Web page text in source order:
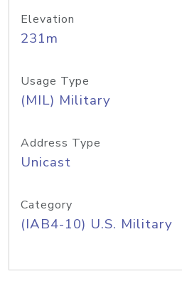
Elevation
231m
Usage Type
(MIL) Military
Address Type
Unicast
Category
(IAB4-10) U.S. Military